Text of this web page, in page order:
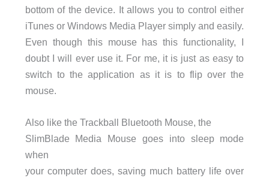
bottom of the device. It allows you to control either
iTunes or Windows Media Player simply and easily.
Even though this mouse has this functionality, I
doubt I will ever use it. For me, it is just as easy to
switch to the application as it is to flip over the
mouse.
Also like the Trackball Bluetooth Mouse, the
SlimBlade Media Mouse goes into sleep mode
when
your computer does, saving much battery life over